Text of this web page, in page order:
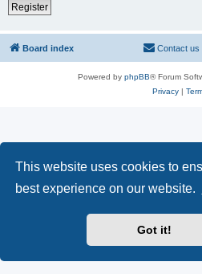
This website uses cookies to
best experience on our website.
Got it!
Register
Board index Contact us
Powered by phpBB® Forum
Privacy|